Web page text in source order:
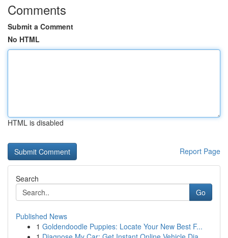
Comments
Submit a Comment
No HTML
HTML is disabled
Report Page
Search
Go
Published News
1 Goldendoodle Puppies: Locate Your New Best F...